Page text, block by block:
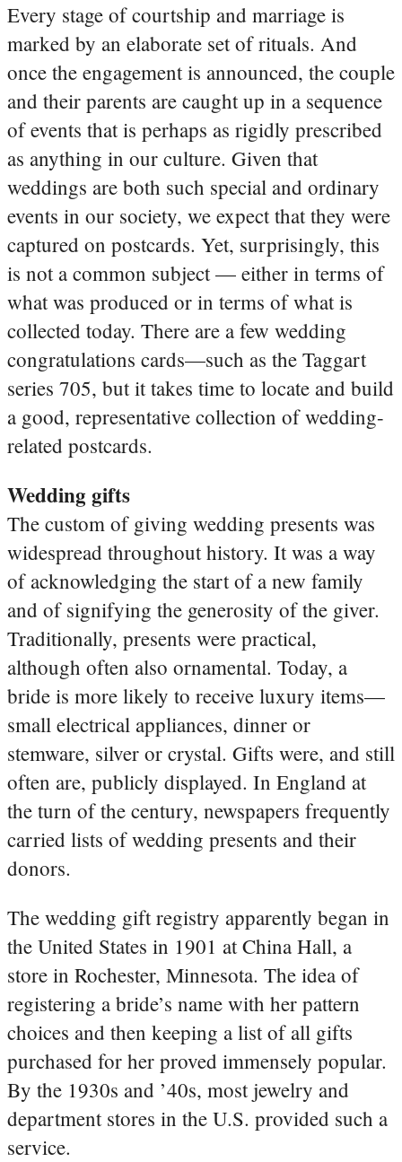
Every stage of courtship and marriage is
marked by an elaborate set of rituals. And
once the engagement is announced, the couple
and their parents are caught up in a sequence
of events that is perhaps as rigidly prescribed
as anything in our culture. Given that
weddings are both such special and ordinary
events in our society, we expect that they were
captured on postcards. Yet, surprisingly, this
is not a common subject — either in terms of
what was produced or in terms of what is
collected today. There are a few wedding
congratulations cards—such as the Taggart
series 705, but it takes time to locate and build
a good, representative collection of wedding-
related postcards.
Wedding gifts
The custom of giving wedding presents was
widespread throughout history. It was a way
of acknowledging the start of a new family
and of signifying the generosity of the giver.
Traditionally, presents were practical,
although often also ornamental. Today, a
bride is more likely to receive luxury items—
small electrical appliances, dinner or
stemware, silver or crystal. Gifts were, and still
often are, publicly displayed. In England at
the turn of the century, newspapers frequently
carried lists of wedding presents and their
donors.
The wedding gift registry apparently began in
the United States in 1901 at China Hall, a
store in Rochester, Minnesota. The idea of
registering a bride’s name with her pattern
choices and then keeping a list of all gifts
purchased for her proved immensely popular.
By the 1930s and ’40s, most jewelry and
department stores in the U.S. provided such a
service.